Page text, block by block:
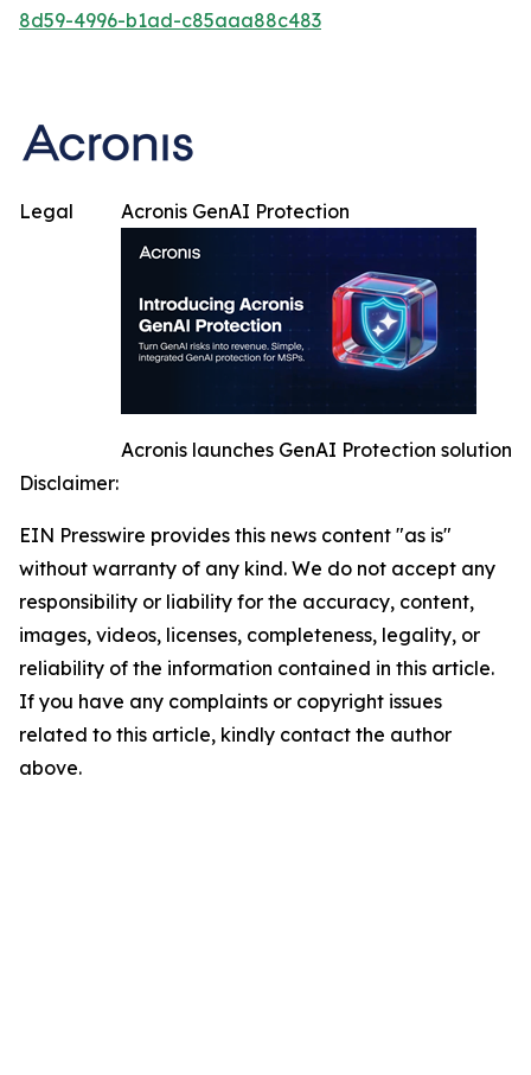
8d59-4996-b1ad-c85aaa88c483
Acronis GenAI Protection
Acronis launches GenAI Protection solution
Legal
Disclaimer:
EIN Presswire provides this news content "as is"
without warranty of any kind. We do not accept any
responsibility or liability for the accuracy, content,
images, videos, licenses, completeness, legality, or
reliability of the information contained in this article.
If you have any complaints or copyright issues
related to this article, kindly contact the author
above.